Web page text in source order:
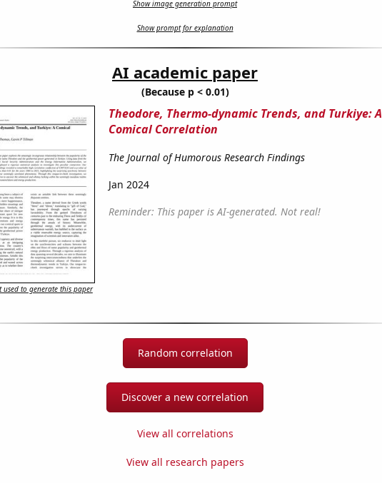
Show image generation prompt
Show prompt for explanation
AI academic paper
(Because p < 0.01)
Theodore, Thermo-dynamic Trends, and Turkiye: A
Comical Correlation
The Journal of Humorous Research Findings
Jan 2024
Reminder: This paper is AI-generated. Not real!
used to generate this paper
Random correlation
Discover a new correlation
View all correlations
View all research papers